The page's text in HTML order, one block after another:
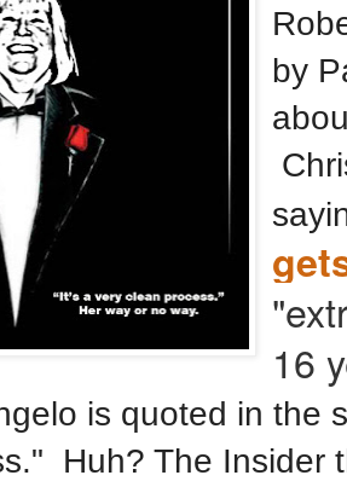
by
16
is quoted in the
Huh? The Insider